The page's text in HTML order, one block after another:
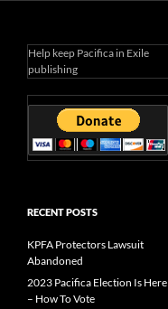
Help keep Pacifica in Exile
publishing
RECENT POSTS
KPFA Protectors Lawsuit
Abandoned
2023 Pacifica Election Is Here
– How To Vote